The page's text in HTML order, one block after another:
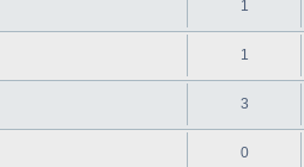
1
1
3
0